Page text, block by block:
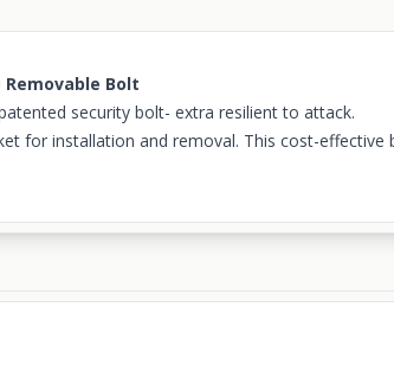
Removable Bolt
security bolt- extra resilient to attack.
for installation and removal. This cost-